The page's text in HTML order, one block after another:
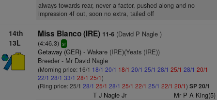
always towards rear, never a factor, pushed along and no
impression 4f out, soon no extra, tailed off
14th
13L
Miss Blanco (IRE) 11-6(David P Nagle )
(4:46.3) sr
Getaway (GER)- Wakare (IRE)(Yeats (IRE))
Breeder - Mr David Nagle
(Morning price: 16/1 18/1 20/1 18/1 20/1 25/1 28/1 25/1 28/1 20/1
22/1 28/1 33/1 28/1 25/1)
(Ring price: 25/1 28/1 25/1 28/1 25/1 22/1 25/1 22/1 20/1) SP 20/1
T J Nagle Jr Mr P A King(5)